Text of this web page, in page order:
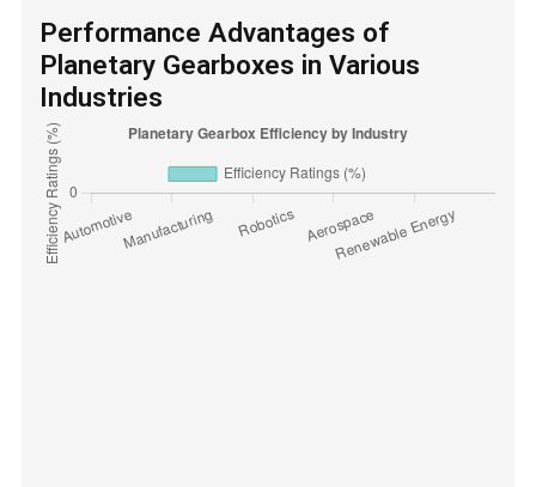
Performance Advantages of
Planetary Gearboxes in Various
Industries